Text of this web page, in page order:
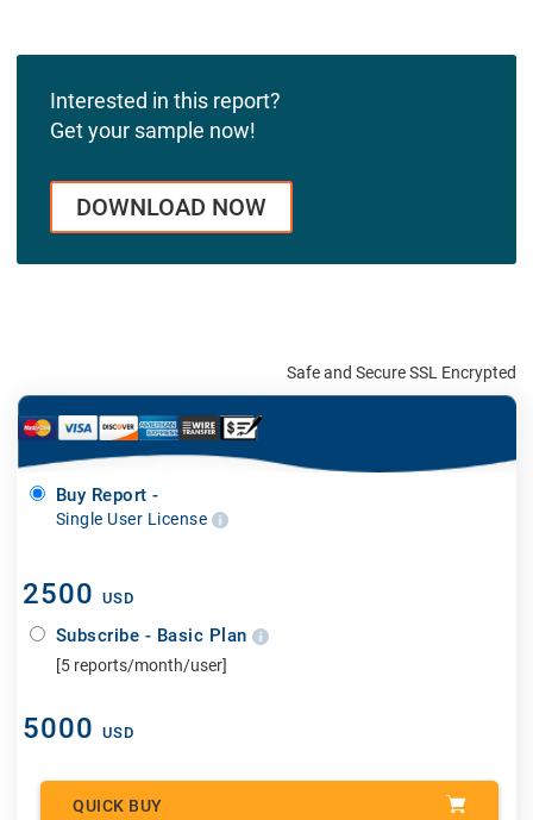
Interested in this report?
Get your sample now!
DOWNLOAD NOW
Safe and Secure SSL Encrypted
Buy Report -
Single User License
2500 USD
Subscribe - Basic Plan
[5 reports/month/user]
5000 USD
QUICK BUY